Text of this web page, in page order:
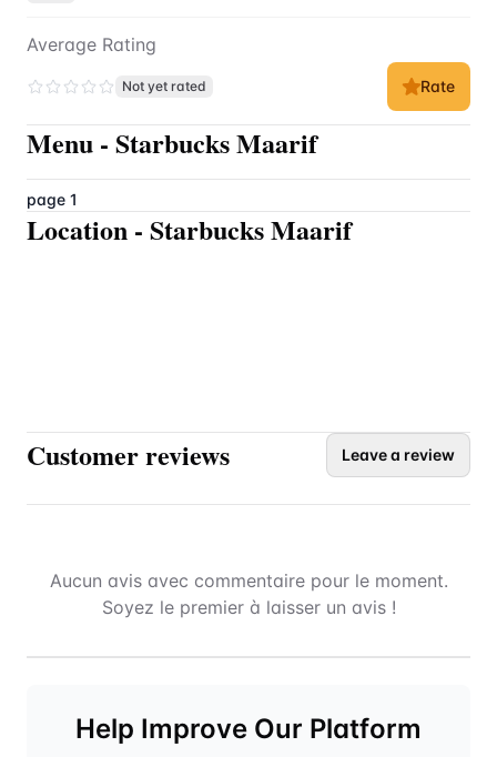
Average Rating
Not yet rated Rate
Menu - Starbucks Maarif
page 1
Location - Starbucks Maarif
Customer reviews Leave a review
Aucun avis avec commentaire pour le moment.
Soyez le premier à laisser un avis !
Help Improve Our Platform